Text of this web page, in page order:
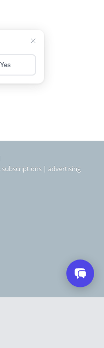
subscriptions | advertising